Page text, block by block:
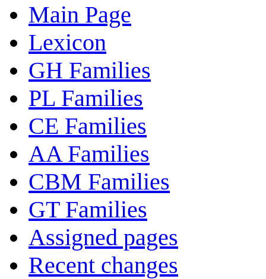
Main Page
Lexicon
GH Families
PL Families
CE Families
AA Families
CBM Families
GT Families
Assigned pages
Recent changes